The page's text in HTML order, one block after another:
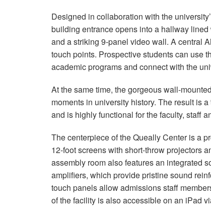
Designed in collaboration with the
building entrance opens into a hallway
and a striking 9-panel video wall. A central
touch points. Prospective students can use
academic programs and connect with the
At the same time, the gorgeous wall-
moments in university history. The result is
and is highly functional for the faculty, staff
The centerpiece of the Queally Center is a
12-foot screens with short-throw projectors
assembly room also features an integrated
amplifiers, which provide pristine sound
touch panels allow admissions staff
of the facility is also accessible on an iPad